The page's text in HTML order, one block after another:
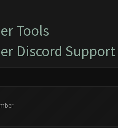
Tools
Discord Support